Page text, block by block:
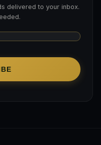
delivered to your inbox.